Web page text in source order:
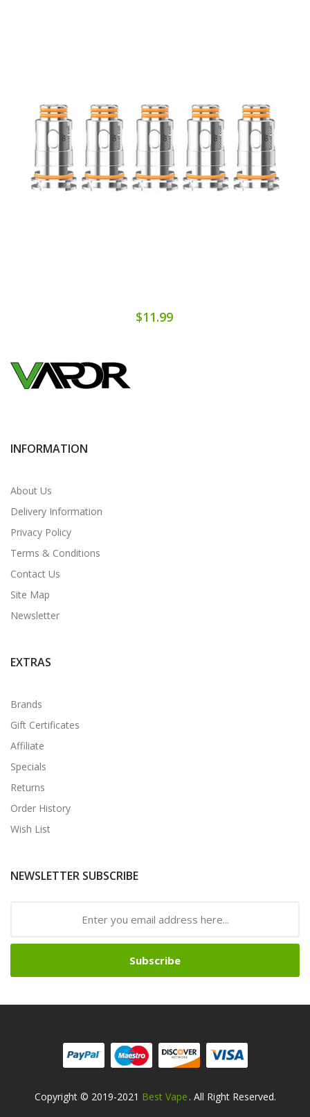
$11.99
INFORMATION
About Us
Delivery Information
Privacy Policy
Terms & Conditions
Contact Us
Site Map
Newsletter
EXTRAS
Brands
Gift Certificates
Affiliate
Specials
Returns
Order History
Wish List
NEWSLETTER SUBSCRIBE
Subscribe
Copyright © 2019-2021 Best Vape
78win 78win Online Casino Online Casino Uk
. All Right Reserved.